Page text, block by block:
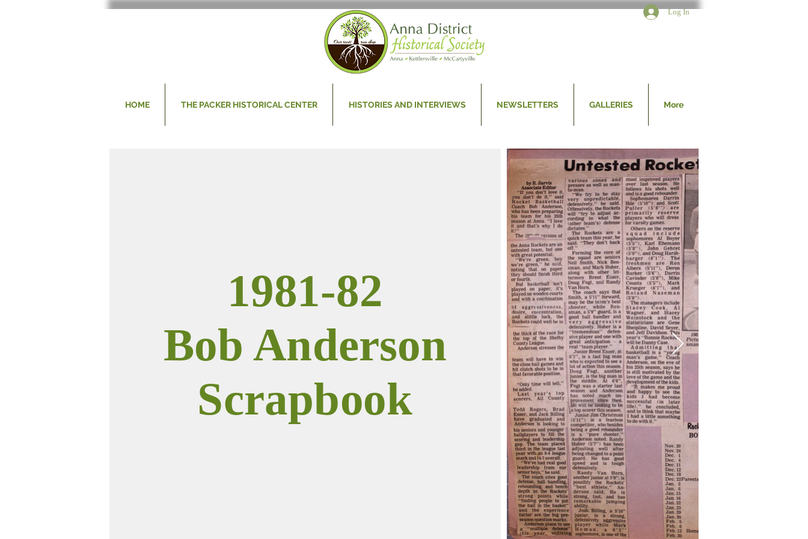
Log In
HOME THE PACKER HISTORICAL CENTER HISTORIES AND INTERVIEWS NEWSLETTERS GALLERIES More
1981-82
Bob Anderson
Scrapbook